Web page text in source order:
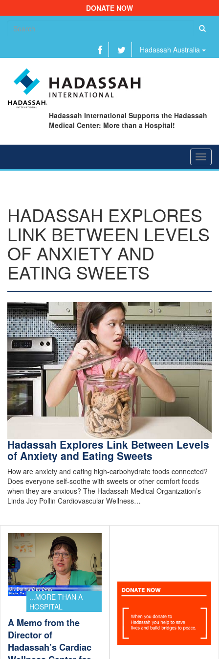
DONATE NOW
Hadassah Australia
Hadassah International Supports the Hadassah
Medical Center: More than a Hospital!
HADASSAH EXPLORES
LINK BETWEEN LEVELS
OF ANXIETY AND
EATING SWEETS
Hadassah Explores Link Between Levels
of Anxiety and Eating Sweets
How are anxiety and eating high-carbohydrate foods connected?
Does everyone self-soothe with sweets or other comfort foods
when they are anxious? The Hadassah Medical Organization’s
Linda Joy Pollin Cardiovascular Wellness…
...MORE THAN A
HOSPITAL
A Memo from the
Director of
Hadassah’s Cardiac